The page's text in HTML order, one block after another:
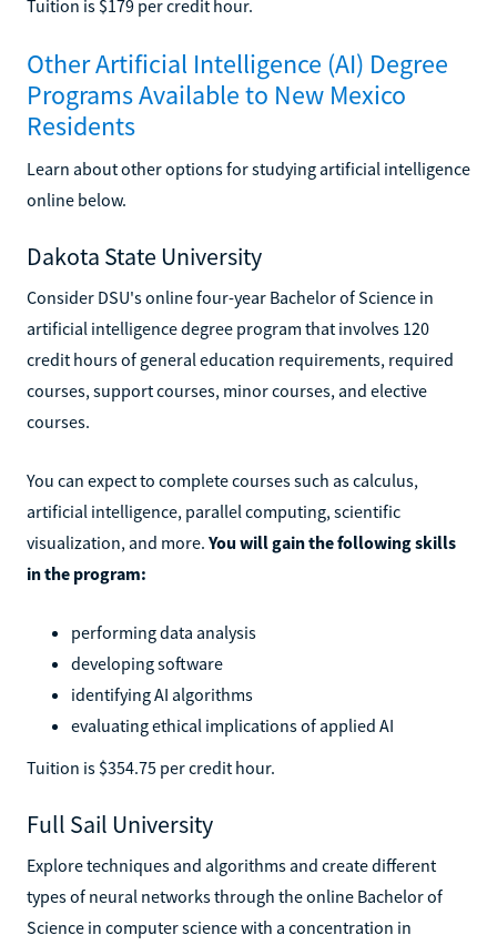
Tuition is $179 per credit hour.
Other Artificial Intelligence (AI) Degree
Programs Available to New Mexico
Residents
Learn about other options for studying artificial intelligence
online below.
Dakota State University
Consider DSU's online four-year Bachelor of Science in
artificial intelligence degree program that involves 120
credit hours of general education requirements, required
courses, support courses, minor courses, and elective
courses.
You can expect to complete courses such as calculus,
artificial intelligence, parallel computing, scientific
visualization, and more. You will gain the following skills
in the program:
performing data analysis
developing software
identifying AI algorithms
evaluating ethical implications of applied AI
Tuition is $354.75 per credit hour.
Full Sail University
Explore techniques and algorithms and create different
types of neural networks through the online Bachelor of
Science in computer science with a concentration in